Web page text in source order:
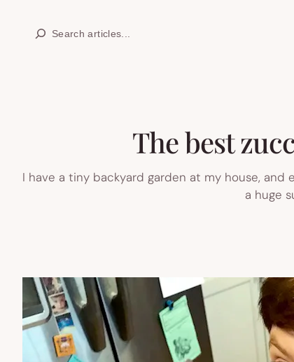
Search
The best
I have a tiny backyard garden at my house, and
a huge